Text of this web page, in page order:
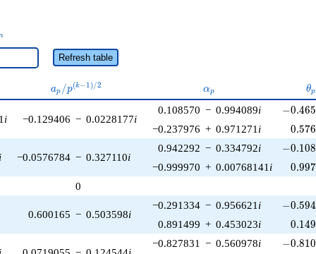
Refresh table
a_p /
p^{(k-
ap /p(k−1)/2 \alpha_p
αp θp
i −0.129406 − 0.0228177i
0.108570 − 0.994089i -
−0.465
−0.237976 + 0.971271 i 0.576
i −0.0576784 − 0.327110i
0.942292 − 0.334792i -
−0.108
−0.999970 + 0.00768141 i 0.997
0
0.600165 − 0.503598i
−0.291334 − 0.956621 i -
−0.594
0.891499 + 0.453023i 0.149
−0.827831 − 0.560978i -
−0.810